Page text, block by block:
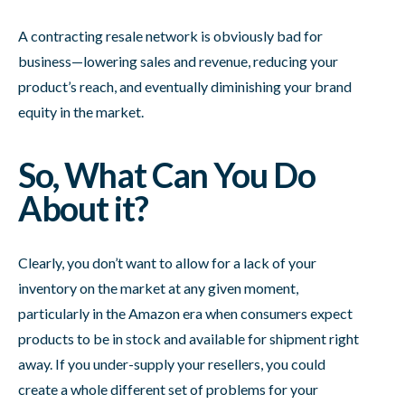
A contracting resale network is obviously bad for
business—lowering sales and revenue, reducing your
product’s reach, and eventually diminishing your brand
equity in the market.
So, What Can You Do
About it?
Clearly, you don’t want to allow for a lack of your
inventory on the market at any given moment,
particularly in the Amazon era when consumers expect
products to be in stock and available for shipment right
away. If you under-supply your resellers, you could
create a whole different set of problems for your